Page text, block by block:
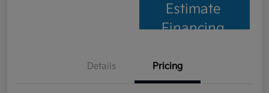
Estimate
Financing
Details Pricing